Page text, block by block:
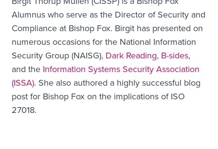
Alumnus who serve as the Director of Security and
Compliance at Bishop Fox. Birgit has presented on
numerous occasions for the National Information
Security Group (NAISG), Dark Reading, B-sides,
and the Information Systems Security Association
(ISSA). She also authored a highly successful blog
post for Bishop Fox on the implications of ISO
27018.